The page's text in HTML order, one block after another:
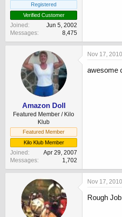
Registered
Verified Customer
Joined
Jun 5, 2002
Messages
8,475
Amazon Doll
Featured Member / Kilo
Klub
Featured Member
Kilo Klub Member
Joined
Apr 29, 2007
Messages
1,702
Nov 17, 2010
awesome
Nov 17, 2010
Rough